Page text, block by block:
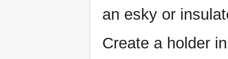
an esky or
Create a holder